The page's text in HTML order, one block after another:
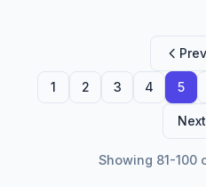
1 2 3 4 5
Next
Showing 81-100